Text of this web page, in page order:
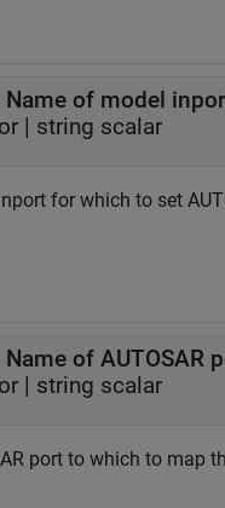
Name of model
| string scalar
for which to set
Name of AUTOSAR
| string scalar
port to which to map